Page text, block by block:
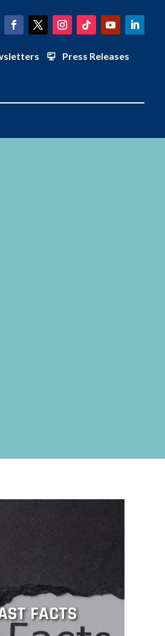
Press Releases
FACTS